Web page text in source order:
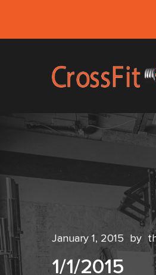
January 1, 2015 by
1/1/2015